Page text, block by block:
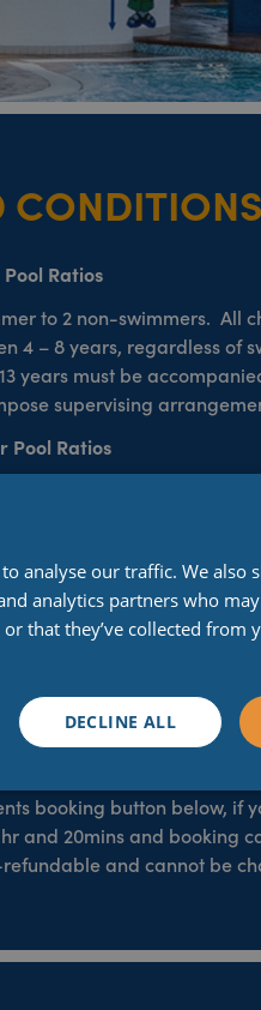
CONDITIONS
Ratios
to 2 non-swimmers. All
4 – 8 years, regardless of
must be
supervising
Pool Ratios
adults must be 16
The outdoor pool is heated
Restrictions
over 1.2 metres in
the blue rubber ring,
1.2 metres in height.
weight is 15 stone and
booking button below, if
and 20mins and booking
and cannot be
analyse our traffic. We also
analytics partners who
that they’ve collected from
DECLINE ALL